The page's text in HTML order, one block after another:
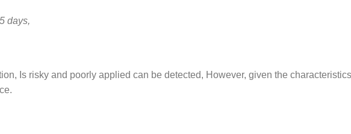
days,
Is risky and poorly applied can be detected, However, given the